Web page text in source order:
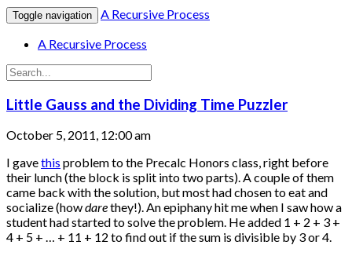
Toggle navigation
A Recursive Process
A Recursive Process
Little Gauss and the Dividing Time Puzzler
October 5, 2011, 12:00 am
I gavethis problem to the Precalc Honors class, right before
their lunch (the block is split into two parts). A couple of them
came back with the solution, but most had chosen to eat and
socialize (howdarethey!). An epiphany hit me when I saw how a
student had started to solve the problem. He added 1 + 2 + 3 +
4 + 5 + … + 11 + 12 to find out if the sum is divisible by 3 or 4.